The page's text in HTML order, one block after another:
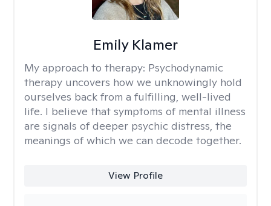
Emily Klamer
My approach to therapy: Psychodynamic
therapy uncovers how we unknowingly hold
ourselves back from a fulfilling, well-lived
life. I believe that symptoms of mental illness
are signals of deeper psychic distress, the
meanings of which we can decode together.
View Profile